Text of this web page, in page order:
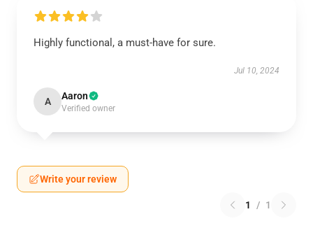
Highly functional, a must-have for sure.
Jul 10, 2024
A Aaron
Verified owner
Write your review
1 / 1